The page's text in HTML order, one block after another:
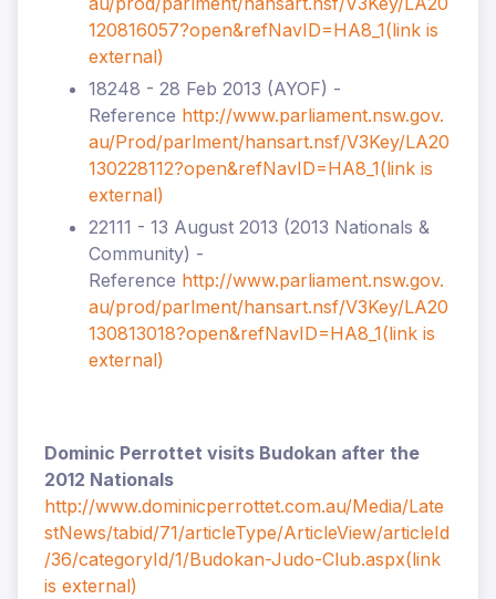
120816057?open&refNavID=HA8_1(link is
external)
18248 - 28 Feb 2013 (AYOF) -
Reference http://www.parliament.nsw.gov.
au/Prod/parlment/hansart.nsf/V3Key/LA20
130228112?open&refNavID=HA8_1(link is
external)
22111 - 13 August 2013 (2013 Nationals &
Community) -
Reference http://www.parliament.nsw.gov.
au/prod/parlment/hansart.nsf/V3Key/LA20
130813018?open&refNavID=HA8_1(link is
external)
Dominic Perrottet visits Budokan after the
2012 Nationals
http://www.dominicperrottet.com.au/Media/Late
stNews/tabid/71/articleType/ArticleView/articleId
/36/categoryId/1/Budokan-Judo-Club.aspx(link
is external)